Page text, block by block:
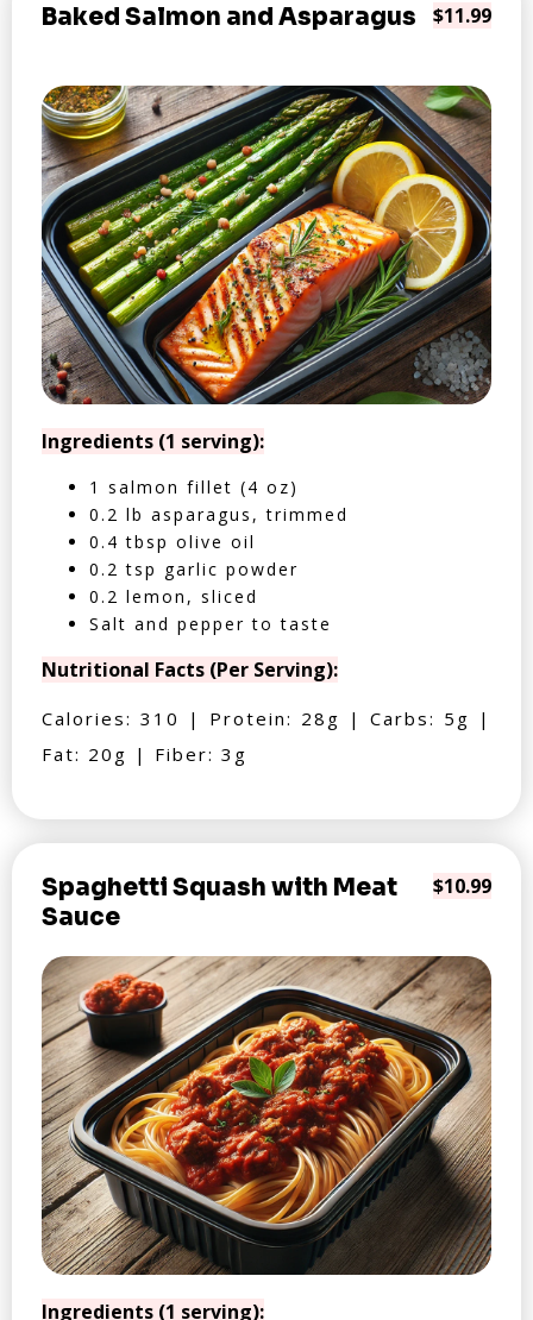
Baked Salmon and Asparagus $11.99
Ingredients (1 serving):
1 salmon fillet (4 oz)
0.2 lb asparagus, trimmed
0.4 tbsp olive oil
0.2 tsp garlic powder
0.2 lemon, sliced
Salt and pepper to taste
Nutritional Facts (Per Serving):
Calories: 310 | Protein: 28g | Carbs: 5g |
Fat: 20g | Fiber: 3g
Spaghetti Squash with Meat
Sauce
$10.99
Ingredients (1 serving):